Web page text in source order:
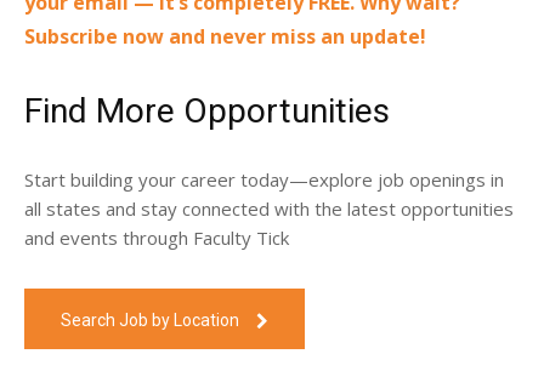
Subscribe now and never miss an update!
Find More Opportunities
Start building your career today—explore job openings in
all states and stay connected with the latest opportunities
and events through Faculty Tick
Search Job by Location